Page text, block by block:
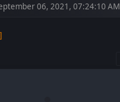
06, 2021, 07:24:10 AM